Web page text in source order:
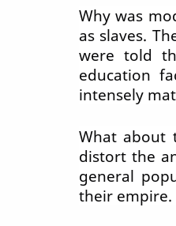
Why was
as slaves.
were told
education
intensely
What about
distort the
general
their empire.